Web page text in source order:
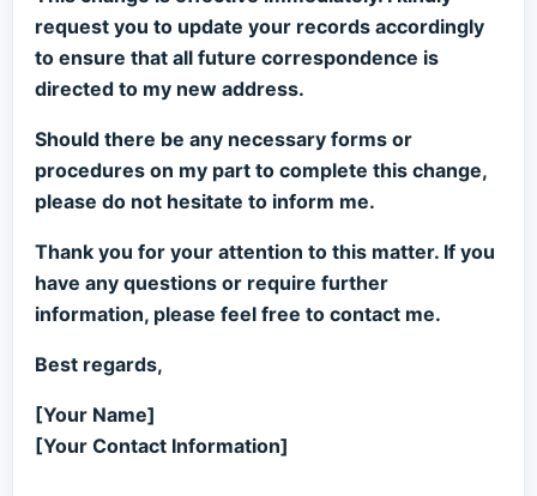
request you to update your records accordingly
to ensure that all future correspondence is
directed to my new address.
Should there be any necessary forms or
procedures on my part to complete this change,
please do not hesitate to inform me.
Thank you for your attention to this matter. If you
have any questions or require further
information, please feel free to contact me.
Best regards,
[Your Name]
[Your Contact Information]